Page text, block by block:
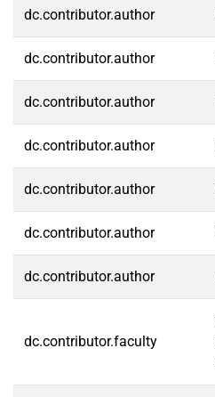
dc.contributor.author
dc.contributor.author
dc.contributor.author
dc.contributor.author
dc.contributor.author
dc.contributor.author
dc.contributor.author
dc.contributor.faculty